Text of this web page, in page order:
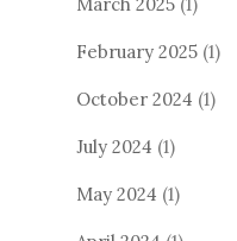
February 2025 (1)
October 2024 (1)
July 2024 (1)
May 2024 (1)